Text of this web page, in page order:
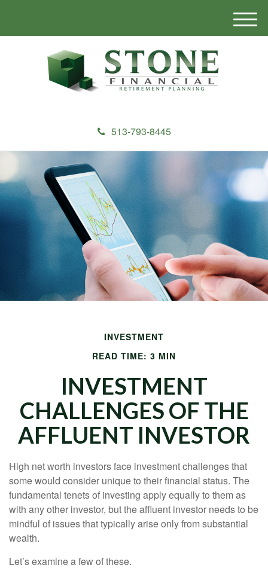
513-793-8445
M
e
INVESTMENT
READ TIME: 3 MIN
INVESTMENT
CHALLENGES OF THE
AFFLUENT INVESTOR
High net worth investors face investment challenges that
some would consider unique to their financial status. The
fundamental tenets of investing apply equally to them as
with any other investor, but the affluent investor needs to be
mindful of issues that typically arise only from substantial
wealth.
Let’s examine a few of these.